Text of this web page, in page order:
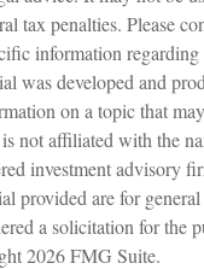
tax penalties. Please
information
was developed and
on a topic that
not affiliated with the
investment advisory
provided are for
a solicitation for the
2026 FMG Suite.